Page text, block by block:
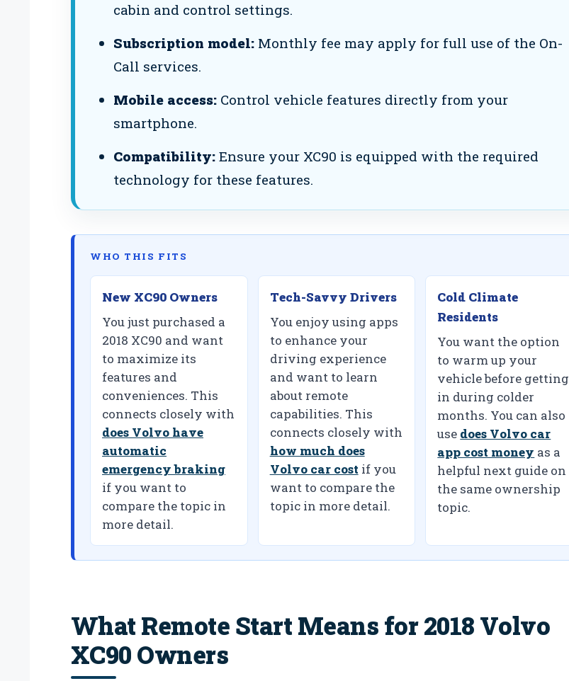
cabin and control settings.
Subscription model:Monthly fee may apply for full use of the On-
Call services.
Mobile access:Control vehicle features directly from your
smartphone.
Compatibility:Ensure your XC90 is equipped with the required
technology for these features.
WHO THIS FITS
New XC90 Owners
You just purchased a
2018 XC90 and want
to maximize its
features and
conveniences. This
connects closely with
does Volvo have
automatic
emergency braking
if you want to
compare the topic in
more detail.
Tech-Savvy Drivers
You enjoy using apps
to enhance your
driving experience
and want to learn
about remote
capabilities. This
connects closely with
how much does
Volvo car cost if you
want to compare the
topic in more detail.
Cold Climate
Residents
You want the option
to warm up your
vehicle before getting
in during colder
months. You can also
use does Volvo car
app cost money as a
helpful next guide on
the same ownership
topic.
What Remote Start Means for 2018 Volvo
XC90 Owners